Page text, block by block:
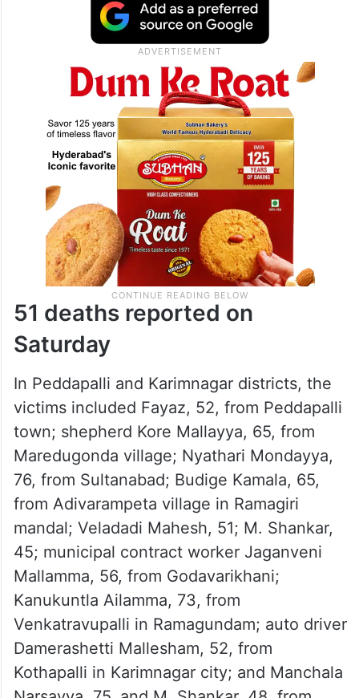
deaths were reported from the undivided
Karimnagar district, seven from the
Khammam region, and five each from
Adilabad and Nalgonda districts.
51 deaths reported on
Saturday
In Peddapalli and Karimnagar districts, the
victims included Fayaz, 52, from Peddapalli
town; shepherd Kore Mallayya, 65, from
Maredugonda village; Nyathari Mondayya,
76, from Sultanabad; Budige Kamala, 65,
from Adivarampeta village in Ramagiri
mandal; Veladadi Mahesh, 51; M. Shankar,
45; municipal contract worker Jaganveni